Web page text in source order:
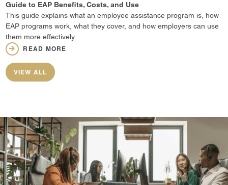
Guide to EAP Benefits, Costs, and Use
This guide explains what an employee assistance program is, how
EAP programs work, what they cover, and how employers can use
them more effectively.
READ MORE
VIEW ALL